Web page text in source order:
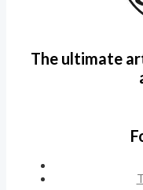
The ultimate